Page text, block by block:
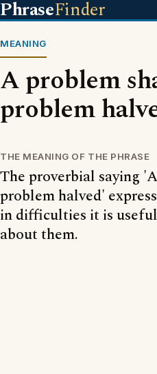
PhraseFinder
MEANING
A problem
problem
THE MEANING OF THE PHRASE
The proverbial saying
problem halved'
in difficulties it is
about them.